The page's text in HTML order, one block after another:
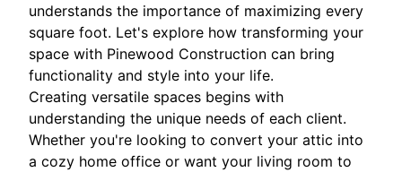
understands the importance of maximizing every
square foot. Let's explore how transforming your
space with Pinewood Construction can bring
functionality and style into your life.
Creating versatile spaces begins with
understanding the unique needs of each client.
Whether you're looking to convert your attic into
a cozy home office or want your living room to